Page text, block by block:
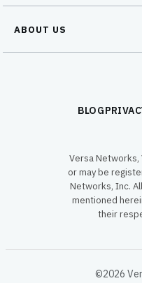
ABOUT US
BLOG
Versa Networks,
or may be
Networks, Inc.
mentioned
their
©2026